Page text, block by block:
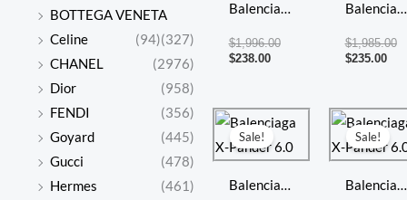
BOTTEGA VENETA
(327)
Celine
(94)
CHANEL
(2976)
Dior
(958)
FENDI
(356)
Goyard
(445)
Gucci
(478)
Hermes
(461)
Balenciaga
6.0
$1,996.00
$238.00
6.0
$1,985.00
$235.00
Sale!
Balenciaga
Original
price
was:
$1,997.00.
Current
price
is:
$242.00.
Sale!
is: